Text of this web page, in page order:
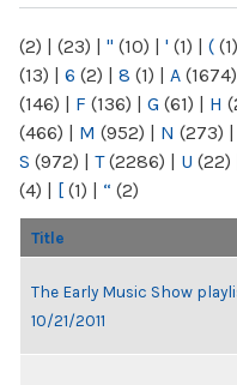
(2) | (23) | " (10) | ' (1) | ( (1)
(13) | 6 (2) | 8 (1) | A (1674)
(146) | F (136) | G (61) | H
(466) | M (952) | N (273) |
S (972) | T(2286) | U (22)
(4) | [ (1) | “ (2)
Title
The Early Music Show
10/21/2011